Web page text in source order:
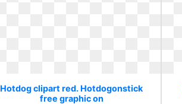
Hotdog clipart red. Hotdogonstick
free graphic on